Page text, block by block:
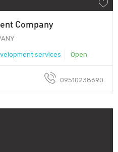
Company
services Open
09510238690